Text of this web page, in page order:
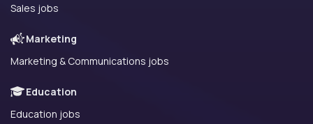
Sales jobs
Marketing
Marketing & Communications jobs
Education
Education jobs